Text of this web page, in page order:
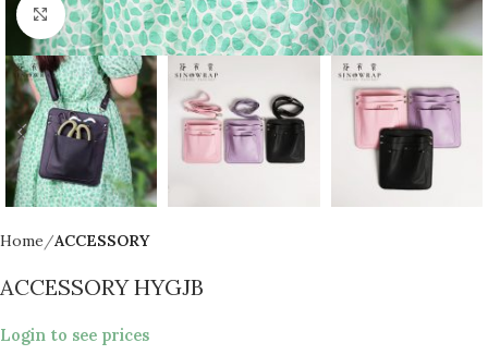
Click to enlarge
Home ACCESSORY
ACCESSORY HYGJB
Login to see prices